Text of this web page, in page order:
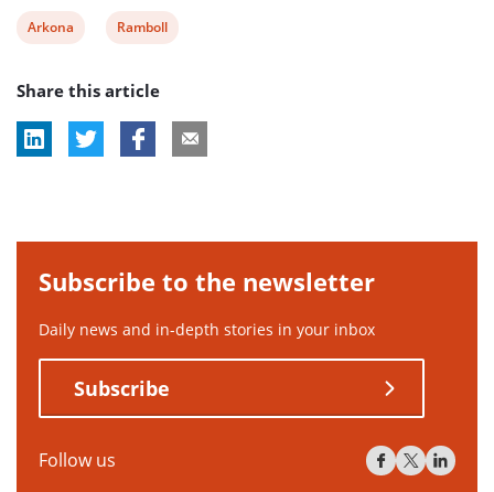
View
tag:
Arkona
View
tag:
Ramboll
Share this article
Subscribe to the newsletter
Daily news and in-depth stories in your inbox
Subscribe
Follow us